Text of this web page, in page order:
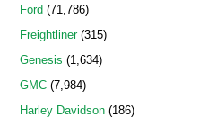
Ford (71,786)
Freightliner(315)
Genesis (1,634)
GMC (7,984)
Harley Davidson (186)